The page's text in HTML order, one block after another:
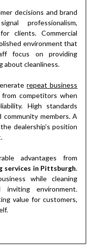
decisions and brand
professionalism,
clients. Commercial
environment that
focus on providing
about cleanliness.
repeat business
competitors when
High standards
members. A
dealership’s position
advantages from
services in Pittsburgh.
while cleaning
environment.
value for customers,